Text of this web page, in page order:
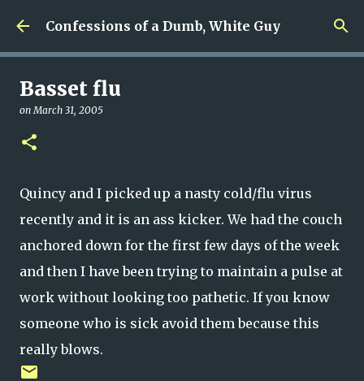
Skip to main content
Confessions of a Dumb, White Guy
Basset flu
onMarch 31, 2005
Quincy and I picked up a nasty cold/flu virus
recently and it is an ass kicker. We had the couch
anchored down for the first few days of the week
and then I have been trying to maintain a pulse at
work without looking too pathetic. If you know
someone who is sick avoid them because this
really blows.